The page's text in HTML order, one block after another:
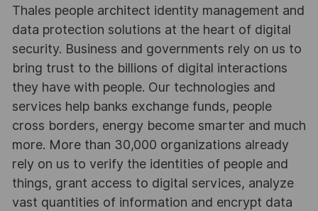
Thales people architect identity management and
data protection solutions at the heart of digital
security. Business and governments rely on us to
bring trust to the billions of digital interactions
they have with people. Our technologies and
services help banks exchange funds, people
cross borders, energy become smarter and much
more. More than 30,000 organizations already
rely on us to verify the identities of people and
things, grant access to digital services, analyze
vast quantities of information and encrypt data